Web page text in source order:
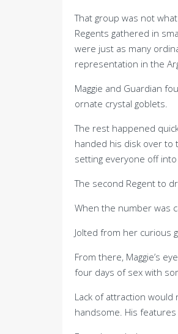
That group was not
Regents gathered in
were just as many
representation in the
Maggie and Guardian
ornate crystal goblets.
The rest happened
handed his disk over to
setting everyone off into
The second Regent to
When the number was
Jolted from her curious
From there, Maggie’s
four days of sex with
Lack of attraction
handsome. His